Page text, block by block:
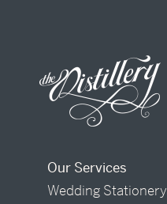
Our Services
Wedding Stationery